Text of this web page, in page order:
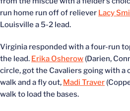
run home run off of reliever Lacy
Louisville a 5-2 lead.
Virginia responded with a four-run
the lead. Erika Osherow (Darien,
circle, got the Cavaliers going with a
walk and a fly out, Madi Traver
walk to load the bases.